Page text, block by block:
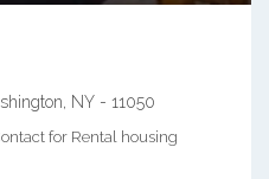
, NY - 11050
for Rental housing